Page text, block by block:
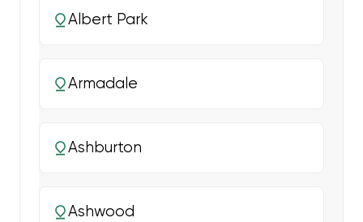
Albert Park
Armadale
Ashburton
Ashwood